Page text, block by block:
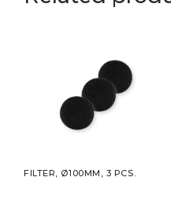
FILTER, Ø100MM, 3 PCS.